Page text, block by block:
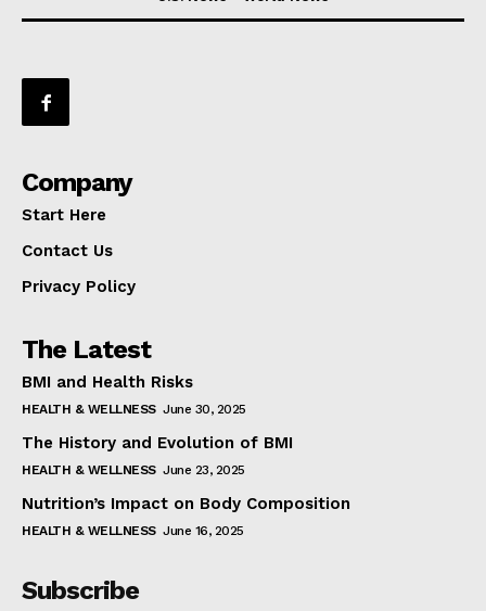
Company
Start Here
Contact Us
Privacy Policy
The Latest
BMI and Health Risks
HEALTH & WELLNESS June 30, 2025
The History and Evolution of BMI
HEALTH & WELLNESS June 23, 2025
Nutrition’s Impact on Body Composition
HEALTH & WELLNESS June 16, 2025
Subscribe